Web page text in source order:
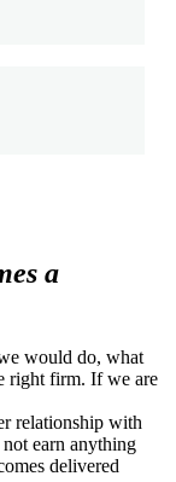
a
would do, what
right firm. If we are
relationship with
earn anything
delivered